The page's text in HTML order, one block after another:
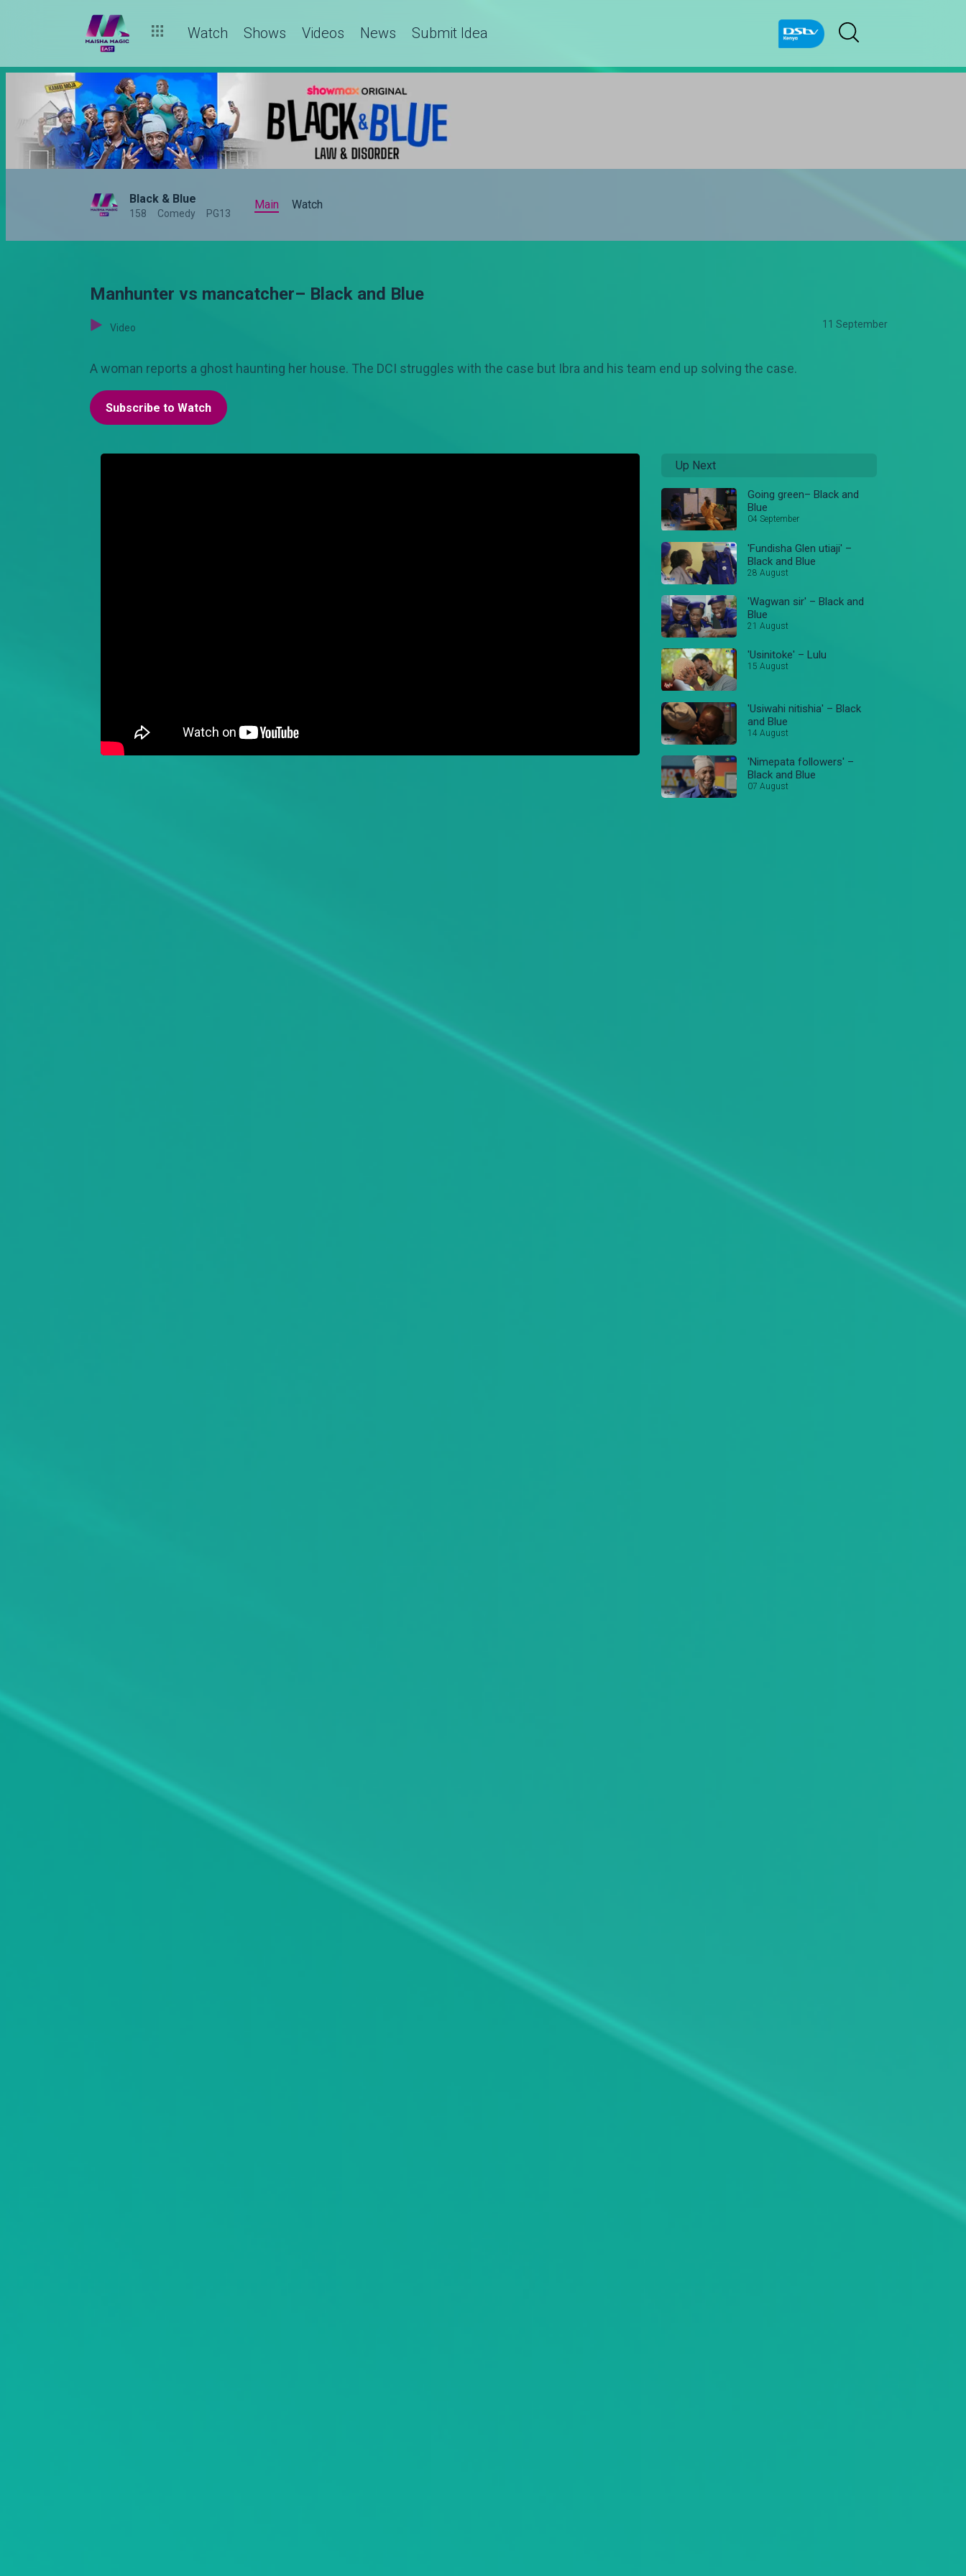
Watch Shows Videos News Submit Idea
Black & Blue
158 Comedy PG13
Main Watch
Manhunter vs mancatcher– Black and Blue
Video 11 September
A woman reports a ghost haunting her house. The DCI struggles with the case but Ibra and his team end up solving the case.
Subscribe to Watch
Up Next
Going green– Black and
Blue
04 September
'Fundisha Glen utiaji' –
Black and Blue
28 August
'Wagwan sir' – Black and
Blue
21 August
'Usinitoke' – Lulu
15 August
'Usiwahi nitishia' – Black
and Blue
14 August
'Nimepata followers' –
Black and Blue
07 August